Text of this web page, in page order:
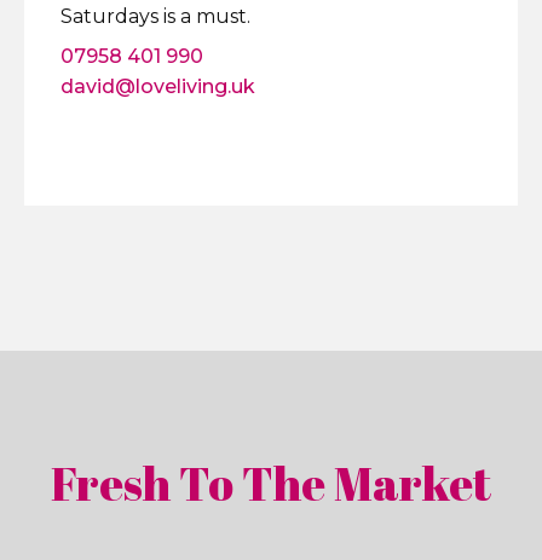
Saturdays is a must.
07958 401 990
david@loveliving.uk
Fresh To The Market